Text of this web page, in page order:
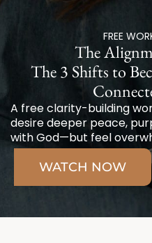
FREE
The
The 3 Shifts to
A free clarity-building
desire deeper peace,
with God—but feel
WATCH NOW